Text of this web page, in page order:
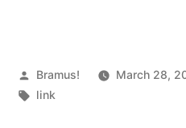
Posted
by
Bramus! March 28,
Tags:
link